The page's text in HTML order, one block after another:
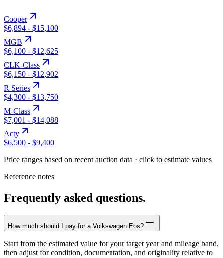
Cooper
$6,894 - $15,100
MGB
$6,100 - $12,625
CLK-Class
$6,150 - $12,902
R Series
$4,300 - $13,750
M-Class
$7,001 - $14,088
Acty
$6,500 - $9,400
Price ranges based on recent auction data · click to estimate values
Reference notes
Frequently asked questions.
How much should I pay for a Volkswagen Eos?
Start from the estimated value for your target year and mileage band,
then adjust for condition, documentation, and originality relative to